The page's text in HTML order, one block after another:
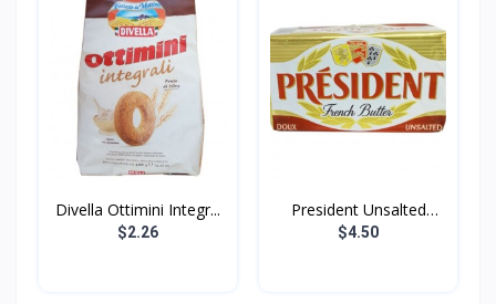
Divella Ottimini Integr...
$2.26
President Unsalted
Butt...
$4.50